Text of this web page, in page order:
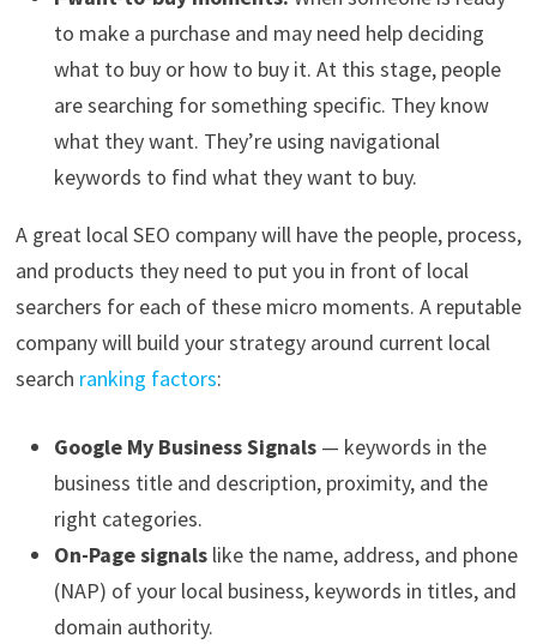
to make a purchase and may need help deciding
what to buy or how to buy it. At this stage, people
are searching for something specific. They know
what they want. They’re using navigational
keywords to find what they want to buy.
A great local SEO company will have the people, process,
and products they need to put you in front of local
searchers for each of these micro moments. A reputable
company will build your strategy around current local
search ranking factors:
Google My Business Signals— keywords in the
business title and description, proximity, and the
right categories.
On-Page signalslike the name, address, and phone
(NAP) of your local business, keywords in titles, and
domain authority.